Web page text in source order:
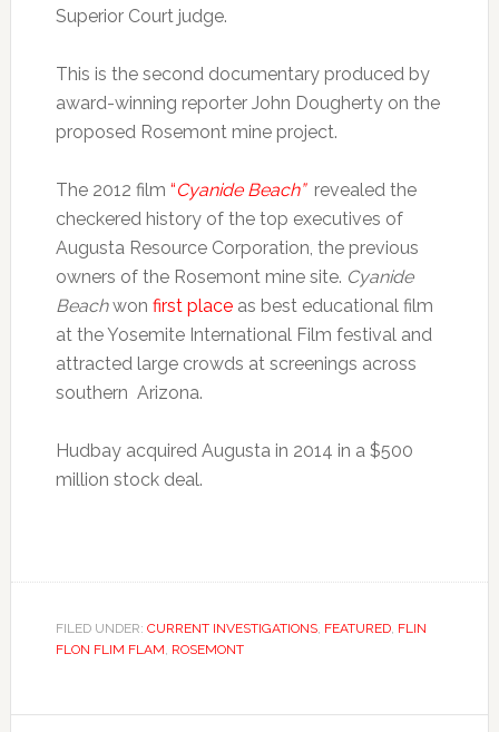
Superior Court judge.
This is the second documentary produced by
award-winning reporter John Dougherty on the
proposed Rosemont mine project.
The 2012 film “Cyanide Beach” revealed the
checkered history of the top executives of
Augusta Resource Corporation, the previous
owners of the Rosemont mine site. Cyanide
Beachwon first place as best educational film
at the Yosemite International Film festival and
attracted large crowds at screenings across
southern Arizona.
Hudbay acquired Augusta in 2014 in a $500
million stock deal.
FILED UNDER: CURRENT INVESTIGATIONS, FEATURED, FLIN
FLON FLIM FLAM, ROSEMONT